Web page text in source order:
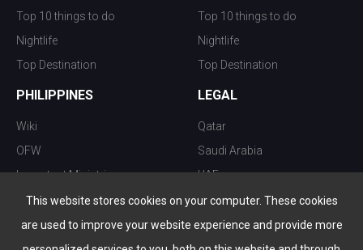
This website stores cookies on your computer. These cookies
are used to improve your website experience and provide more
Top 10 things to do
Nightlife
Top Destination
Top 10 things to do
Nightlife
Top Destination
PHILIPPINES
Wiki
OFW
Important Ministries
Top 10 things to do
Nightlife
LEGAL
Qatar
Saudi Arabia
UAE
Kuwait
Oman